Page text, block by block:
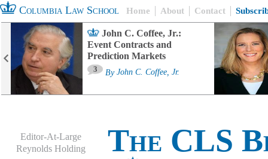
Columbia Law School Home About Contact
John C. Coffee, Jr.:
Event Contracts and
Prediction Markets
3 By John C. Coffee, Jr.
Editor-At-Large
Reynolds Holding
The CLS